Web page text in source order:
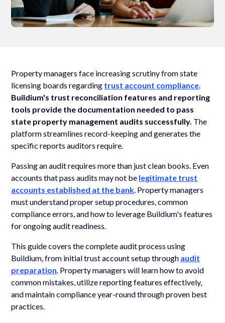
Property managers face increasing scrutiny from state
licensing boards regarding trust account compliance
Buildium's trust reconciliation features and reporting
tools provide the documentation needed to pass
state property management audits successfully. The
platform streamlines record-keeping and generates the
specific reports auditors require.
Passing an audit requires more than just clean books. Even
accounts that pass audits may not be legitimate trust
accounts established at the bank . Property managers
must understand proper setup procedures, common
compliance errors, and how to leverage Buildium's features
for ongoing audit readiness.
This guide covers the complete audit process using
Buildium, from initial trust account setup through audit
preparation . Property managers will learn how to avoid
common mistakes, utilize reporting features effectively,
and maintain compliance year-round through proven best
practices.